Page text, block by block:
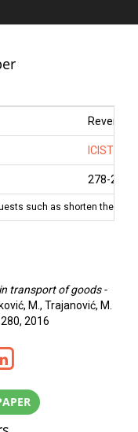
Reverse
ICIST
278-280
such as shorten the
transport of goods -
M., Trajanović, M.
2016